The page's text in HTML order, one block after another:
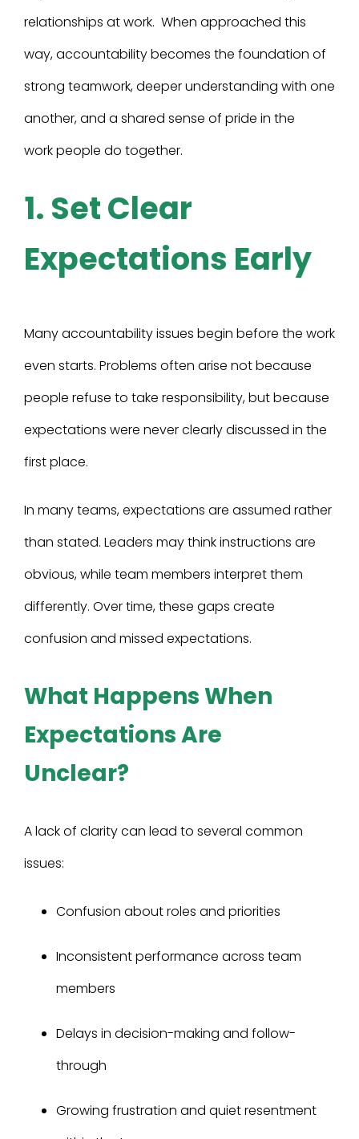
relationships at work. When approached this
way, accountability becomes the foundation of
strong teamwork, deeper understanding with one
another, and a shared sense of pride in the
work people do together.
1. Set Clear
Expectations Early
Many accountability issues begin before the work
even starts. Problems often arise not because
people refuse to take responsibility, but because
expectations were never clearly discussed in the
first place.
In many teams, expectations are assumed rather
than stated. Leaders may think instructions are
obvious, while team members interpret them
differently. Over time, these gaps create
confusion and missed expectations.
What Happens When
Expectations Are
Unclear?
A lack of clarity can lead to several common
issues:
Confusion about roles and priorities
Inconsistent performance across team
members
Delays in decision-making and follow-
through
Growing frustration and quiet resentment